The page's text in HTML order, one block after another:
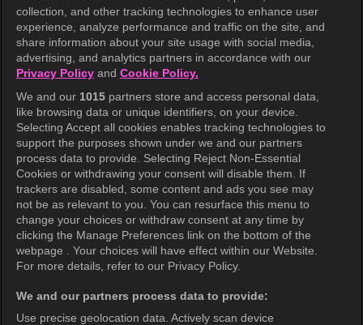
KOCOWA+
Help Center
Terms of Use
Privacy Policy
Privacy Policy (Europe)
Privacy Policy (Oceania)
Privacy Policy (Brazil)
California Privacy Rights
Cookie Policy(Manage your cookie
preferences)
collection, and other tracking technologies to enhance user
experience, analyze performance and traffic on the site, and
share information about your site usage with social media,
advertising, and analytics partners in accordance with our
Privacy Policy and Cookie Policy.
We and our 1015 partners store and access personal data,
like browsing data or unique identifiers, on your device.
Selecting Accept all cookies enables tracking technologies to
support the purposes shown under we and our partners
process data to provide. Selecting Reject Non-Essential
Cookies or withdrawing your consent will disable them. If
trackers are disabled, some content and ads you see may
not be as relevant to you. You can resurface this menu to
change your choices or withdraw consent at any time by
clicking the Manage Preferences link on the bottom of the
webpage . Your choices will have effect within our Website.
For more details, refer to our Privacy Policy.
We and our partners process data to provide:
Use precise geolocation data. Actively scan device